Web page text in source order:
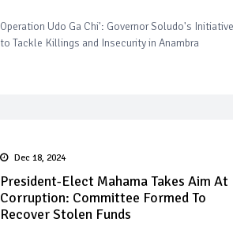
Operation Udo Ga Chi': Governor Soludo's Initiative
to Tackle Killings and Insecurity in Anambra
Dec 18, 2024
President-Elect Mahama Takes Aim At
Corruption: Committee Formed To
Recover Stolen Funds